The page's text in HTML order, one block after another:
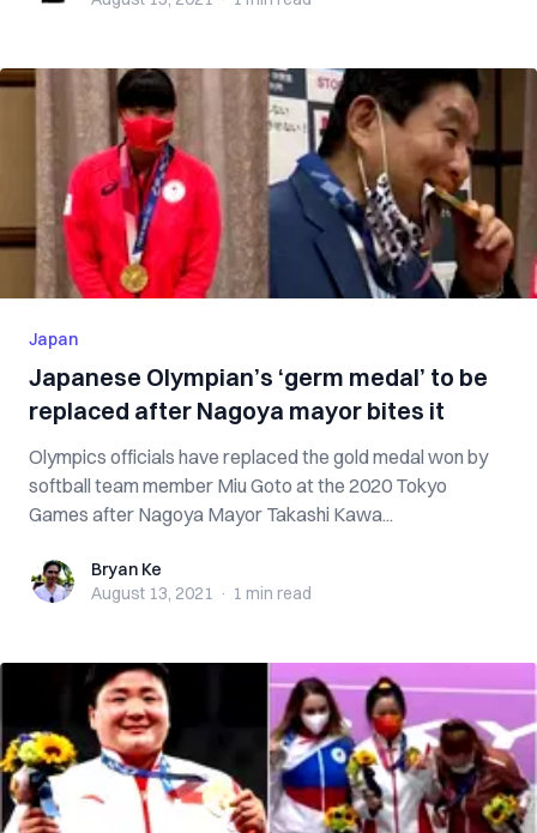
Japan
Japanese Olympian’s ‘germ medal’ to be
replaced after Nagoya mayor bites it
Olympics officials have replaced the gold medal won by
softball team member Miu Goto at the 2020 Tokyo
Games after Nagoya Mayor Takashi Kawa...
Bryan KeBryan Ke
August 13, 2021 · 1 min read